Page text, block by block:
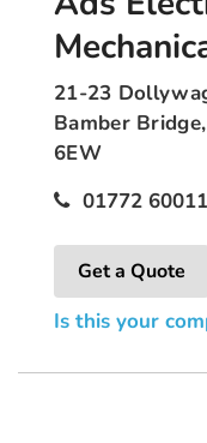
21-23
Bamber
6EW
01772
Get a Quote
Is this your